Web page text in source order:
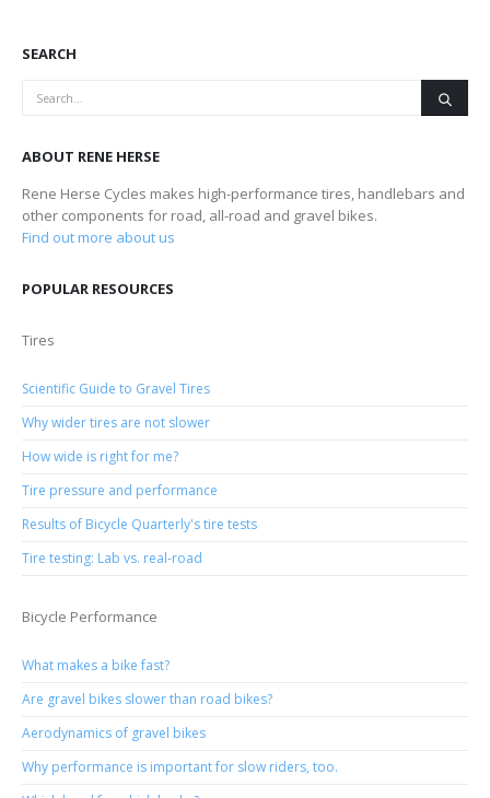
SEARCH
ABOUT RENE HERSE
Rene Herse Cycles makes high-performance tires, handlebars and
other components for road, all-road and gravel bikes.
Find out more about us
POPULAR RESOURCES
Tires
Scientific Guide to Gravel Tires
Why wider tires are not slower
How wide is right for me?
Tire pressure and performance
Results of Bicycle Quarterly's tire tests
Tire testing: Lab vs. real-road
Bicycle Performance
What makes a bike fast?
Are gravel bikes slower than road bikes?
Aerodynamics of gravel bikes
Why performance is important for slow riders, too.